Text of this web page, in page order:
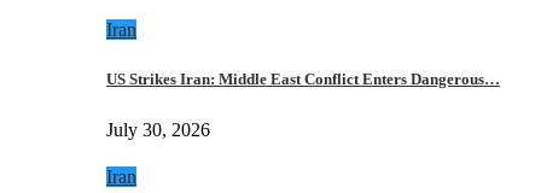
Iran
US Strikes Iran: Middle East Conflict Enters Dangerous…
July 30, 2026
Iran